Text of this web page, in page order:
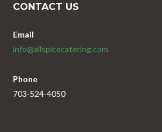
CONTACT US
Email
info@allspicecatering.com
Phone
703-524-4050